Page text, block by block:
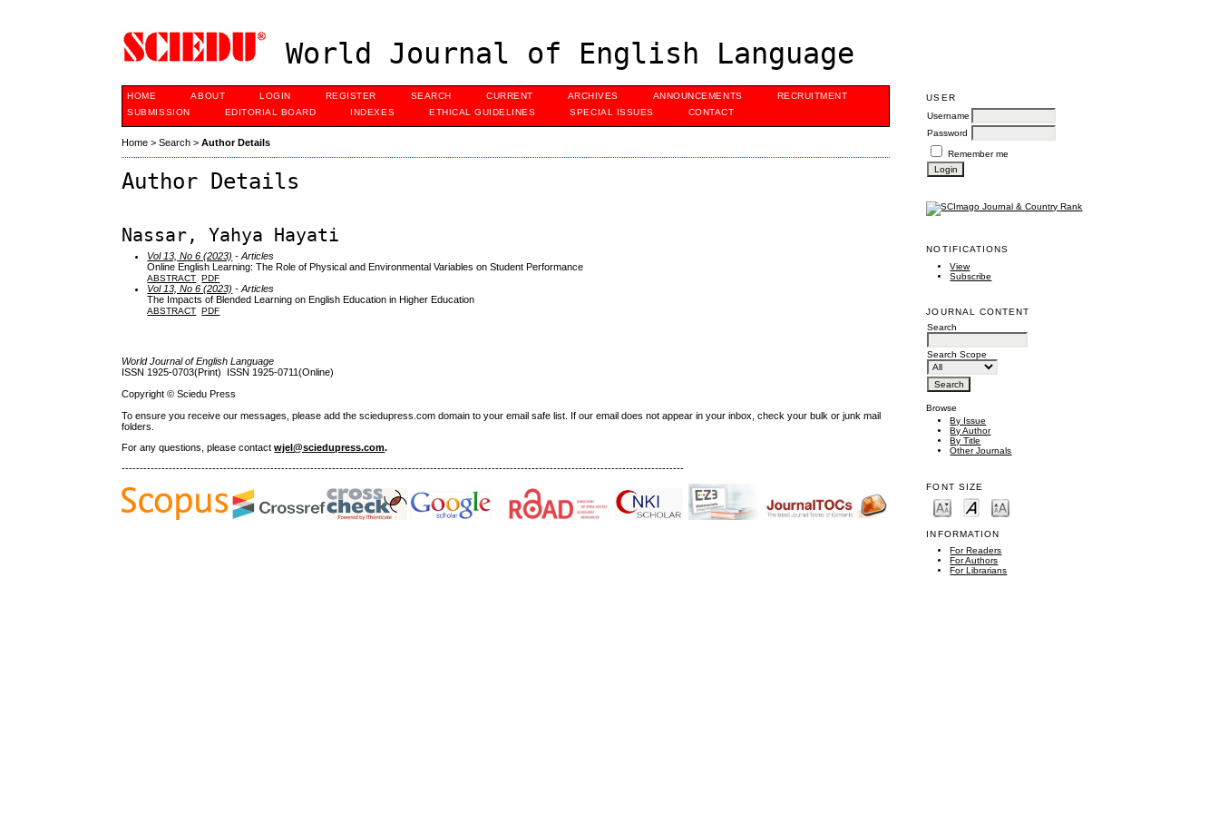
World Journal of English Language
USER
Username
Password
Remember me
NOTIFICATIONS
View
Subscribe
JOURNAL CONTENT
Search
Search Scope
Browse
By Issue
By Author
By Title
Other Journals
FONT SIZE
INFORMATION
For Readers
For Authors
For Librarians
HOME ABOUT LOGIN REGISTER SEARCH CURRENT ARCHIVES ANNOUNCEMENTS
RECRUITMENT
SUBMISSION
EDITORIAL BOARD INDEXES ETHICAL GUIDELINES SPECIAL ISSUES CONTACT
Home >Search >Author Details
Author Details
Nassar, Yahya Hayati
Vol 13, No 6 (2023) - Articles
Online English Learning: The Role of Physical and Environmental Variables on Student Performance
ABSTRACT PDF
Vol 13, No 6 (2023) - Articles
The Impacts of Blended Learning on English Education in Higher Education
ABSTRACT PDF
World Journal of English Language
ISSN 1925-0703(Print) ISSN 1925-0711(Online)
Copyright © Sciedu Press
To ensure you receive our messages, please add the sciedupress.com domain to your email safe list. If our email does not appear in your inbox, check your bulk or junk mail
folders.
For any questions , please contact wjel@sciedupress.com.
-----------------------------------------------------------------------------------------------------------------------------------------------------------